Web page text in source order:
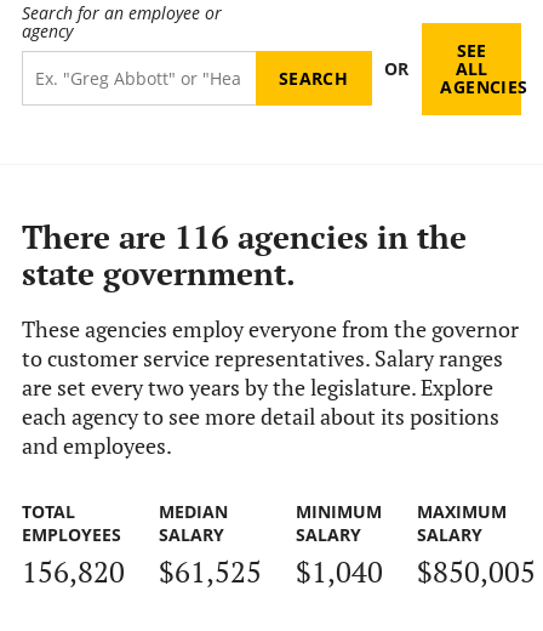
Search for an employee or
agency
OR
SEE
ALL
AGENCIES
There are 116 agencies in the
state government.
These agencies employ everyone from the governor
to customer service representatives. Salary ranges
are set every two years by the legislature. Explore
each agency to see more detail about its positions
and employees.
TOTAL
EMPLOYEES
156,820
MEDIAN
SALARY
$61,525
MINIMUM
SALARY
$1,040
MAXIMUM
SALARY
$850,005